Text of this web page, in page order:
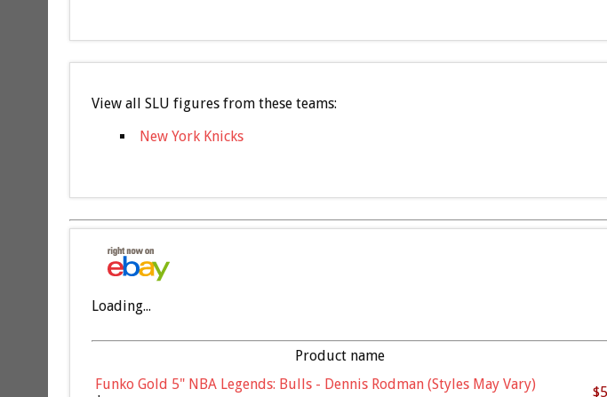
View all SLU figures from these teams:
New York Knicks
Loading...
Product name
Funko Gold 5" NBA Legends: Bulls - Dennis Rodman (Styles May Vary)